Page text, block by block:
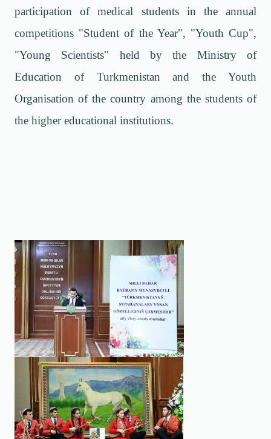
participation of medical students in the annual
competitions "Student of the Year", "Youth Cup",
"Young Scientists" held by the Ministry of
Education of Turkmenistan and the Youth
Organisation of the country among the students of
the higher educational institutions.